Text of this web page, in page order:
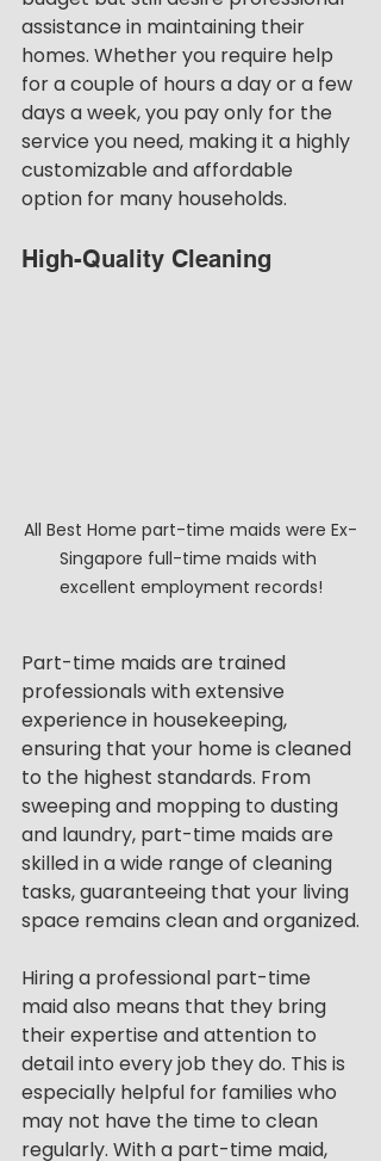
assistance in maintaining their
homes. Whether you require help
for a couple of hours a day or a few
days a week, you pay only for the
service you need, making it a highly
customizable and affordable
option for many households.
High-Quality Cleaning
All Best Home part-time maids were Ex-
Singapore full-time maids with
excellent employment records!
Part-time maids are trained
professionals with extensive
experience in housekeeping,
ensuring that your home is cleaned
to the highest standards. From
sweeping and mopping to dusting
and laundry, part-time maids are
skilled in a wide range of cleaning
tasks, guaranteeing that your living
space remains clean and organized.
Hiring a professional part-time
maid also means that they bring
their expertise and attention to
detail into every job they do. This is
especially helpful for families who
may not have the time to clean
regularly. With a part-time maid,